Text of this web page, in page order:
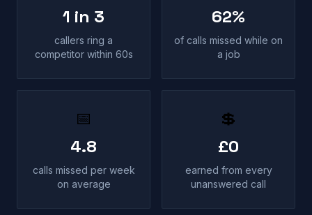
1 in 3
callers ring a
competitor within 60s
62%
of calls missed while on
a job
📅
4.8
calls missed per week
on average
💲
£0
earned from every
unanswered call